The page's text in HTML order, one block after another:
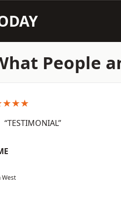
People
“TESTIMONIAL”
West